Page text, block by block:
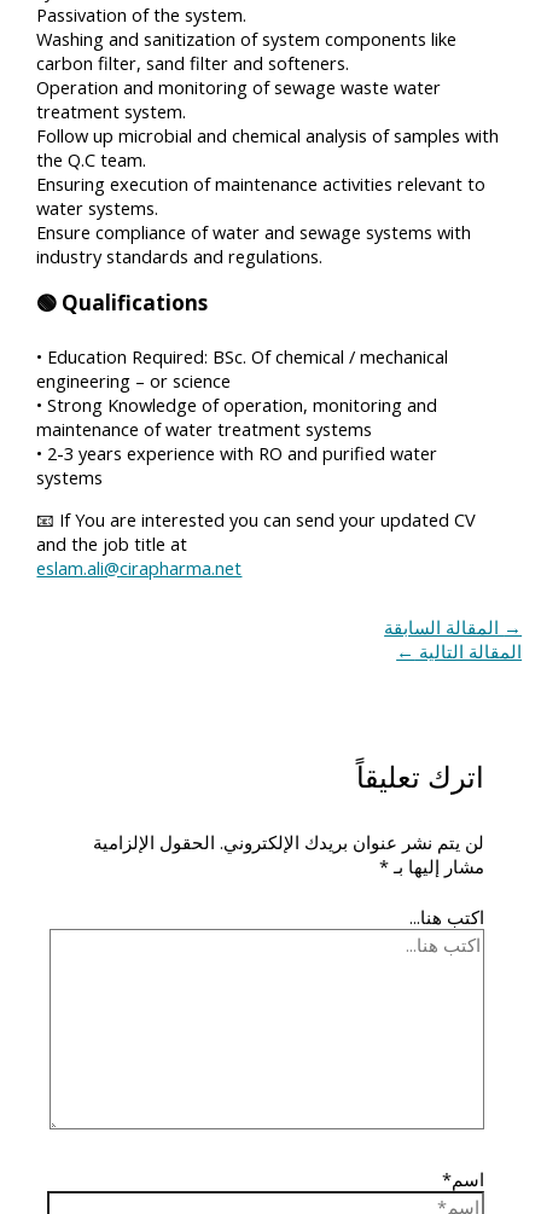
Passivation of the system.
Washing and sanitization of system components like
carbon filter, sand filter and softeners.
Operation and monitoring of sewage waste water
treatment system.
Follow up microbial and chemical analysis of samples with
the Q.C team.
Ensuring execution of maintenance activities relevant to
water systems.
Ensure compliance of water and sewage systems with
industry standards and regulations.
🟢 Qualifications
• Education Required: BSc. Of chemical / mechanical
engineering – or science
• Strong Knowledge of operation, monitoring and
maintenance of water treatment systems
• 2-3 years experience with RO and purified water
systems
📧 If You are interested you can send your updated CV
and the job title at
eslam.ali@cirapharma.net
→ المقالة السابقة
المقالة التالية ←
اترك تعليقاً
لن يتم نشر عنوان بريدك الإلكتروني. الحقول الإلزامية
مشار إليها بـ*
اكتب هنا...
اسم*